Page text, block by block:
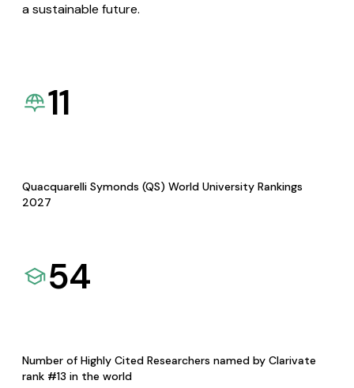
a sustainable future.
11
Quacquarelli Symonds (QS) World University Rankings
2027
54
Number of Highly Cited Researchers named by Clarivate
rank #13 in the world